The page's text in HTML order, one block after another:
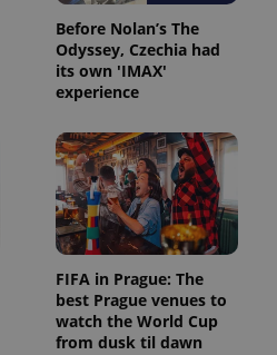
Before Nolan’s The
Odyssey, Czechia had
its own 'IMAX'
experience
FIFA in Prague: The
best Prague venues to
watch the World Cup
from dusk til dawn